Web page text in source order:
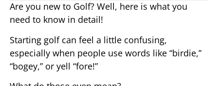
Are you new to Golf? Well, here is what you
need to know in detail!
Starting golf can feel a little confusing,
especially when people use words like “birdie,”
“bogey,” or yell “fore!”